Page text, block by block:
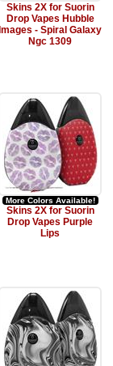
Skins 2X for Suorin
Drop Vapes Hubble
Images - Spiral Galaxy
Ngc 1309
More Colors Available!
Skins 2X for Suorin
Drop Vapes Purple
Lips